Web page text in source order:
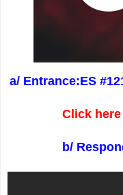
a/ Entrance:ES
Click
b/